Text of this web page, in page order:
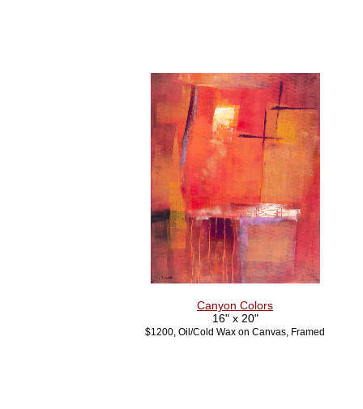
Canyon Colors
16" x 20"
$1200, Oil/Cold Wax on Canvas, Framed